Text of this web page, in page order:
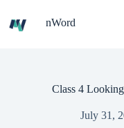
content
nWord
Class 4
July 31,